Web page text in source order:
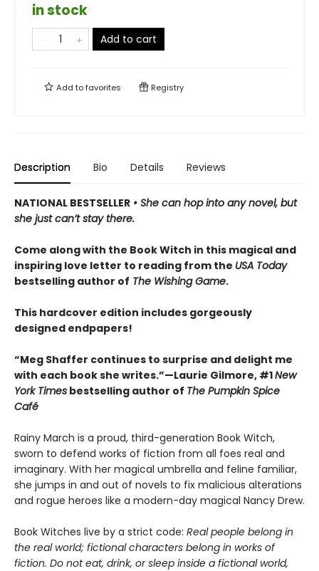
in stock
Add to cart
Add tofavorites Registry
Description Bio Details Reviews
NATIONAL BESTSELLER • She can hop into any novel, but
she just can’t stay there.
Come along with the Book Witch in this magical and
inspiring love letter to reading from the USA Today
bestselling author of The Wishing Game.
This hardcover edition includes gorgeously
designed endpapers!
“Meg Shaffer continues to surprise and delight me
with each book she writes.”—Laurie Gilmore, #1New
York Times bestselling author of The Pumpkin Spice
Café
Rainy March is a proud, third-generation Book Witch,
sworn to defend works of fiction from all foes real and
imaginary. With her magical umbrella and feline familiar,
she jumps in and out of novels to fix malicious alterations
and rogue heroes like a modern-day magical Nancy Drew.
Book Witches live by a strict code: Real people belong in
the real world; fictional characters belong in works of
fiction. Do not eat, drink, or sleep inside a fictional world,